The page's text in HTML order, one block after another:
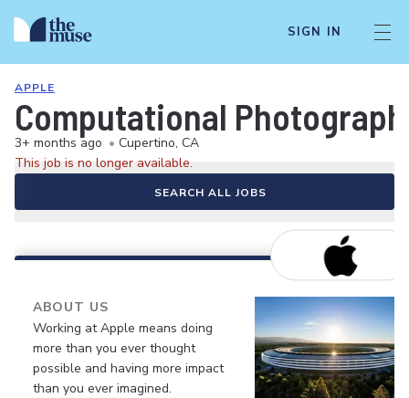
SIGN IN
APPLE
Computational
3+ months ago • Cupertino, CA
This job is no longer available.
SEARCH ALL JOBS
ABOUT US
Working at Apple means doing
more than you ever thought
possible and having more impact
than you ever imagined.